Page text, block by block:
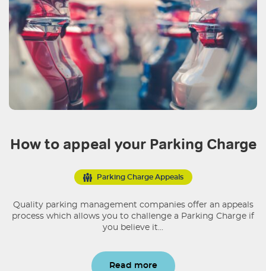
How to appeal your Parking Charge
Parking Charge Appeals
Quality parking management companies offer an appeals
process which allows you to challenge a Parking Charge if
you believe it...
Read more